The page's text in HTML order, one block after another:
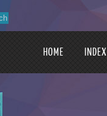
HOME INDEX